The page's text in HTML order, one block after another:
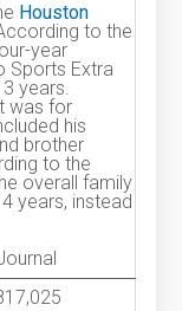
Houston
to the
year
Sports Extra
years.
was for
his
brother
to the
overall family
years, instead